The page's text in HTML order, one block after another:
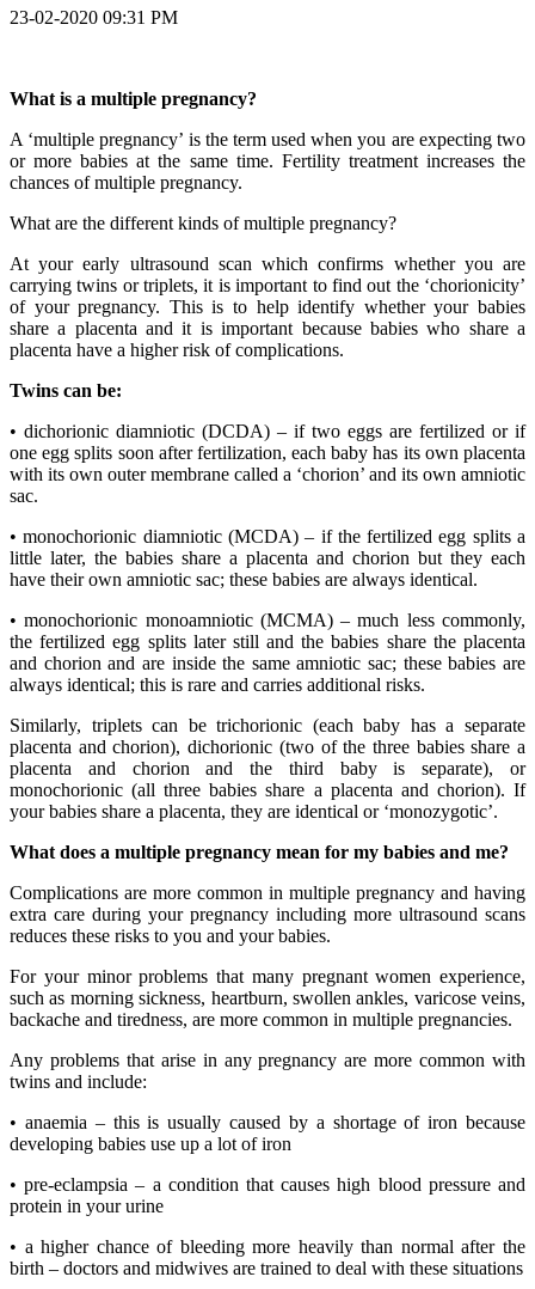
23-02-2020 09:31 PM
What is a multiple pregnancy?
A ‘multiple pregnancy’ is the term used when you are expecting two
or more babies at the same time. Fertility treatment increases the
chances of multiple pregnancy.
What are the different kinds of multiple pregnancy?
At your early ultrasound scan which confirms whether you are
carrying twins or triplets, it is important to find out the ‘chorionicity’
of your pregnancy. This is to help identify whether your babies
share a placenta and it is important because babies who share a
placenta have a higher risk of complications.
Twins can be:
• dichorionic diamniotic (DCDA) – if two eggs are fertilized or if
one egg splits soon after fertilization, each baby has its own placenta
with its own outer membrane called a ‘chorion’ and its own amniotic
sac.
• monochorionic diamniotic (MCDA) – if the fertilized egg splits a
little later, the babies share a placenta and chorion but they each
have their own amniotic sac; these babies are always identical.
• monochorionic monoamniotic (MCMA) – much less commonly,
the fertilized egg splits later still and the babies share the placenta
and chorion and are inside the same amniotic sac; these babies are
always identical; this is rare and carries additional risks.
Similarly, triplets can be trichorionic (each baby has a separate
placenta and chorion), dichorionic (two of the three babies share a
placenta and chorion and the third baby is separate), or
monochorionic (all three babies share a placenta and chorion). If
your babies share a placenta, they are identical or ‘monozygotic’.
What does a multiple pregnancy mean for my babies and me?
Complications are more common in multiple pregnancy and having
extra care during your pregnancy including more ultrasound scans
reduces these risks to you and your babies.
For your minor problems that many pregnant women experience,
such as morning sickness, heartburn, swollen ankles, varicose veins,
backache and tiredness, are more common in multiple pregnancies.
Any problems that arise in any pregnancy are more common with
twins and include:
• anaemia – this is usually caused by a shortage of iron because
developing babies use up a lot of iron
• pre-eclampsia – a condition that causes high blood pressure and
protein in your urine
• a higher chance of bleeding more heavily than normal after the
birth – doctors and midwives are trained to deal with these situations